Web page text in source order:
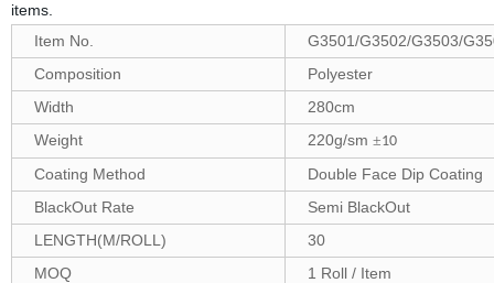
items.
Item No.
G3501/G3502/G3503/
Composition
Polyester
Width
280cm
Weight
220g/sm ±10
Coating Method
Double Face Dip Coating
BlackOut Rate
Semi BlackOut
LENGTH(M/ROLL)
30
MOQ
1 Roll / Item